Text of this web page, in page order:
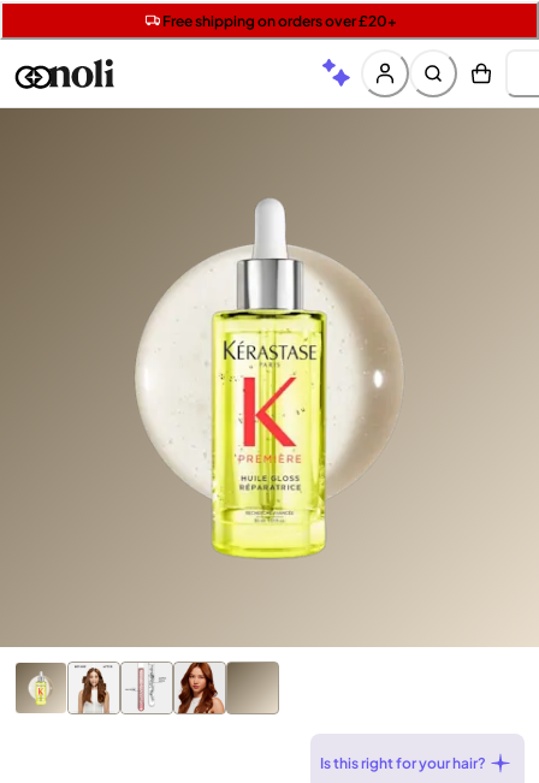
Free shipping on orders over £20+
Free SPF mini when you spend £15 on Garnier
Get two Lancôme minis with £40 orders | Code: LUXE
Is this right for your hair?